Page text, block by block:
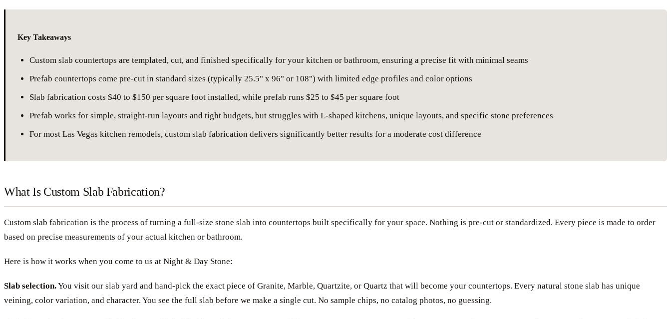
Key Takeaways
Custom slab countertops are templated, cut, and finished specifically for your kitchen or bathroom, ensuring a precise fit with minimal seams
Prefab countertops come pre-cut in standard sizes (typically 25.5" x 96" or 108") with limited edge profiles and color options
Slab fabrication costs $40 to $150 per square foot installed, while prefab runs $25 to $45 per square foot
Prefab works for simple, straight-run layouts and tight budgets, but struggles with L-shaped kitchens, unique layouts, and specific stone preferences
For most Las Vegas kitchen remodels, custom slab fabrication delivers significantly better results for a moderate cost difference
What Is Custom Slab Fabrication?
Custom slab fabrication is the process of turning a full-size stone slab into countertops built specifically for your space. Nothing is pre-cut or standardized. Every piece is made to order
based on precise measurements of your actual kitchen or bathroom.
Here is how it works when you come to us at Night & Day Stone:
Slab selection.You visit our slab yard and hand-pick the exact piece of Granite, Marble, Quartzite, or Quartz that will become your countertops. Every natural stone slab has unique
veining, color variation, and character. You see the full slab before we make a single cut. No sample chips, no catalog photos, no guessing.